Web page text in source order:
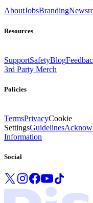
AboutJobsBranding
Resources
SupportSafetyBlog
3rd Party Merch
Policies
TermsPrivacyCookie
SettingsGuidelines
Information
Social